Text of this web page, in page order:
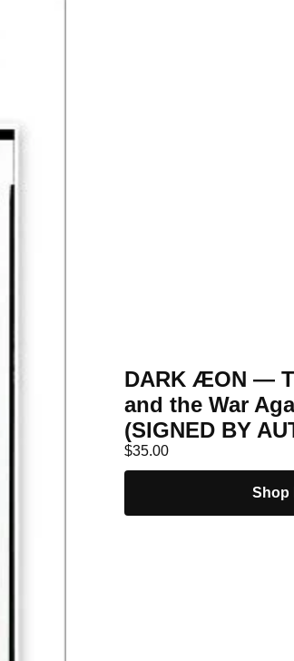
DARK ÆON —
and the War
(SIGNED BY
$35.00
Shop